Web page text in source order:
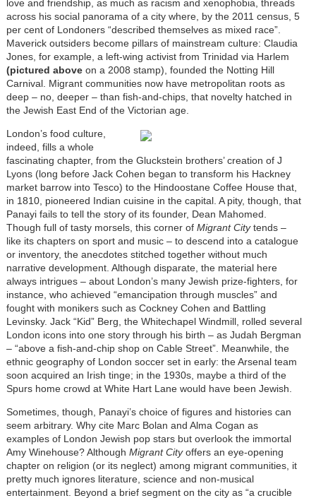
love and friendship, as much as racism and xenophobia, threads
across his social panorama of a city where, by the 2011 census, 5
per cent of Londoners “described themselves as mixed race”.
Maverick outsiders become pillars of mainstream culture: Claudia
Jones, for example, a left-wing activist from Trinidad via Harlem
(pictured aboveon a 2008 stamp), founded the Notting Hill
Carnival. Migrant communities now have metropolitan roots as
deep – no, deeper – than fish-and-chips, that novelty hatched in
the Jewish East End of the Victorian age.
London’s food culture,
indeed, fills a whole
fascinating chapter, from the Gluckstein brothers’ creation of J
Lyons (long before Jack Cohen began to transform his Hackney
market barrow into Tesco) to the Hindoostane Coffee House that,
in 1810, pioneered Indian cuisine in the capital. A pity, though, that
Panayi fails to tell the story of its founder, Dean Mahomed.
Though full of tasty morsels, this corner of Migrant Citytends –
like its chapters on sport and music – to descend into a catalogue
or inventory, the anecdotes stitched together without much
narrative development. Although disparate, the material here
always intrigues – about London’s many Jewish prize-fighters, for
instance, who achieved “emancipation through muscles” and
fought with monikers such as Cockney Cohen and Battling
Levinsky. Jack “Kid” Berg, the Whitechapel Windmill, rolled several
London icons into one story through his birth – as Judah Bergman
– “above a fish-and-chip shop on Cable Street”. Meanwhile, the
ethnic geography of London soccer set in early: the Arsenal team
soon acquired an Irish tinge; in the 1930s, maybe a third of the
Spurs home crowd at White Hart Lane would have been Jewish.
Sometimes, though, Panayi’s choice of figures and histories can
seem arbitrary. Why cite Marc Bolan and Alma Cogan as
examples of London Jewish pop stars but overlook the immortal
Amy Winehouse? Although Migrant Cityoffers an eye-opening
chapter on religion (or its neglect) among migrant communities, it
pretty much ignores literature, science and non-musical
entertainment. Beyond a brief segment on the city as “a crucible